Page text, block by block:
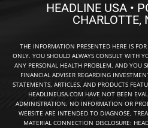
HEADLINE USA •
CHARLOTTE,
THE INFORMATION PRESENTED HERE IS
ONLY. YOU SHOULD ALWAYS CONSULT WITH
ANY PERSONAL HEALTH PROBLEM, AND YOU
FINANCIAL ADVISER REGARDING
STATEMENTS, ARTICLES, AND PRODUCTS
HEADLINEUSA.COM HAVE NOT BEEN
ADMINISTRATION. NO INFORMATION OR
WEBSITE ARE INTENDED TO DIAGNOSE,
MATERIAL CONNECTION DISCLOSURE: